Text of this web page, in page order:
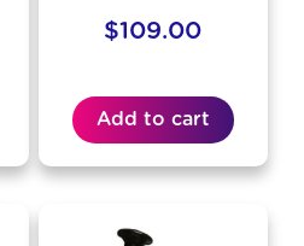
$109.00
Add to cart